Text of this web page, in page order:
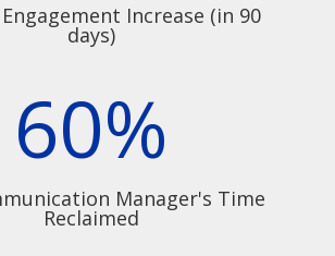
Increase (in 90
days)
60%
Manager's Time
Reclaimed